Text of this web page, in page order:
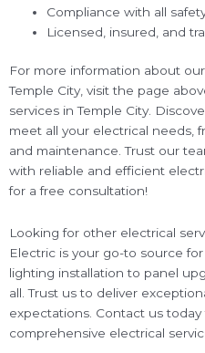
Compliance with all
Licensed, insured, and
For more information about
Temple City, visit the page
services in Temple City.
meet all your electrical needs,
and maintenance. Trust our
with reliable and efficient
for a free consultation!
Looking for other electrical
Electric is your go-to source
lighting installation to panel
all. Trust us to deliver
expectations. Contact us
comprehensive electrical